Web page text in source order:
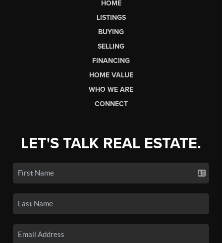
HOME
LISTINGS
BUYING
SELLING
FINANCING
HOME VALUE
WHO WE ARE
CONNECT
LET'S TALK REAL ESTATE.